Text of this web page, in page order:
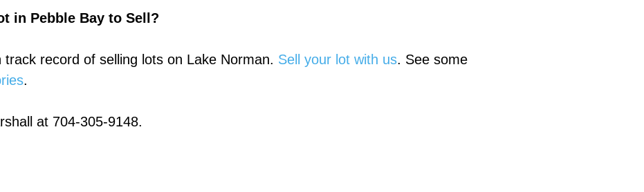
in Pebble Bay to Sell?
record of selling lots on Lake Norman. Sell your lot with us. See some
.
at 704-305-9148.